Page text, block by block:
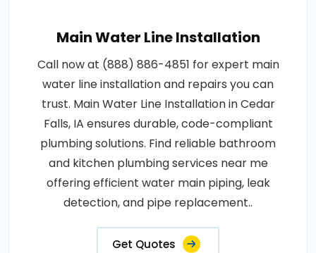
Main Water Line Installation
Call now at (888) 886-4851 for expert main
water line installation and repairs you can
trust. Main Water Line Installation in Cedar
Falls, IA ensures durable, code-compliant
plumbing solutions. Find reliable bathroom
and kitchen plumbing services near me
offering efficient water main piping, leak
detection, and pipe replacement..
Get Quotes